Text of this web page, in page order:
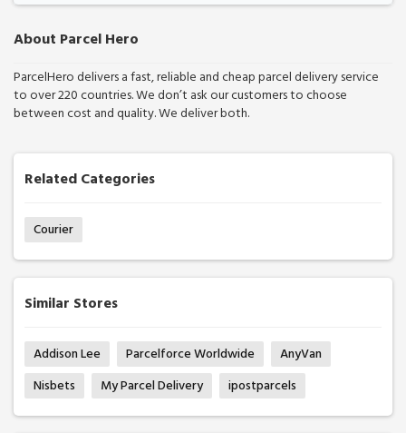
About Parcel Hero
ParcelHero delivers a fast, reliable and cheap parcel delivery service
to over 220 countries. We don’t ask our customers to choose
between cost and quality. We deliver both.
Related Categories
Courier
Similar Stores
Addison Lee Parcelforce Worldwide
AnyVan
Nisbets
My Parcel Delivery ipostparcels